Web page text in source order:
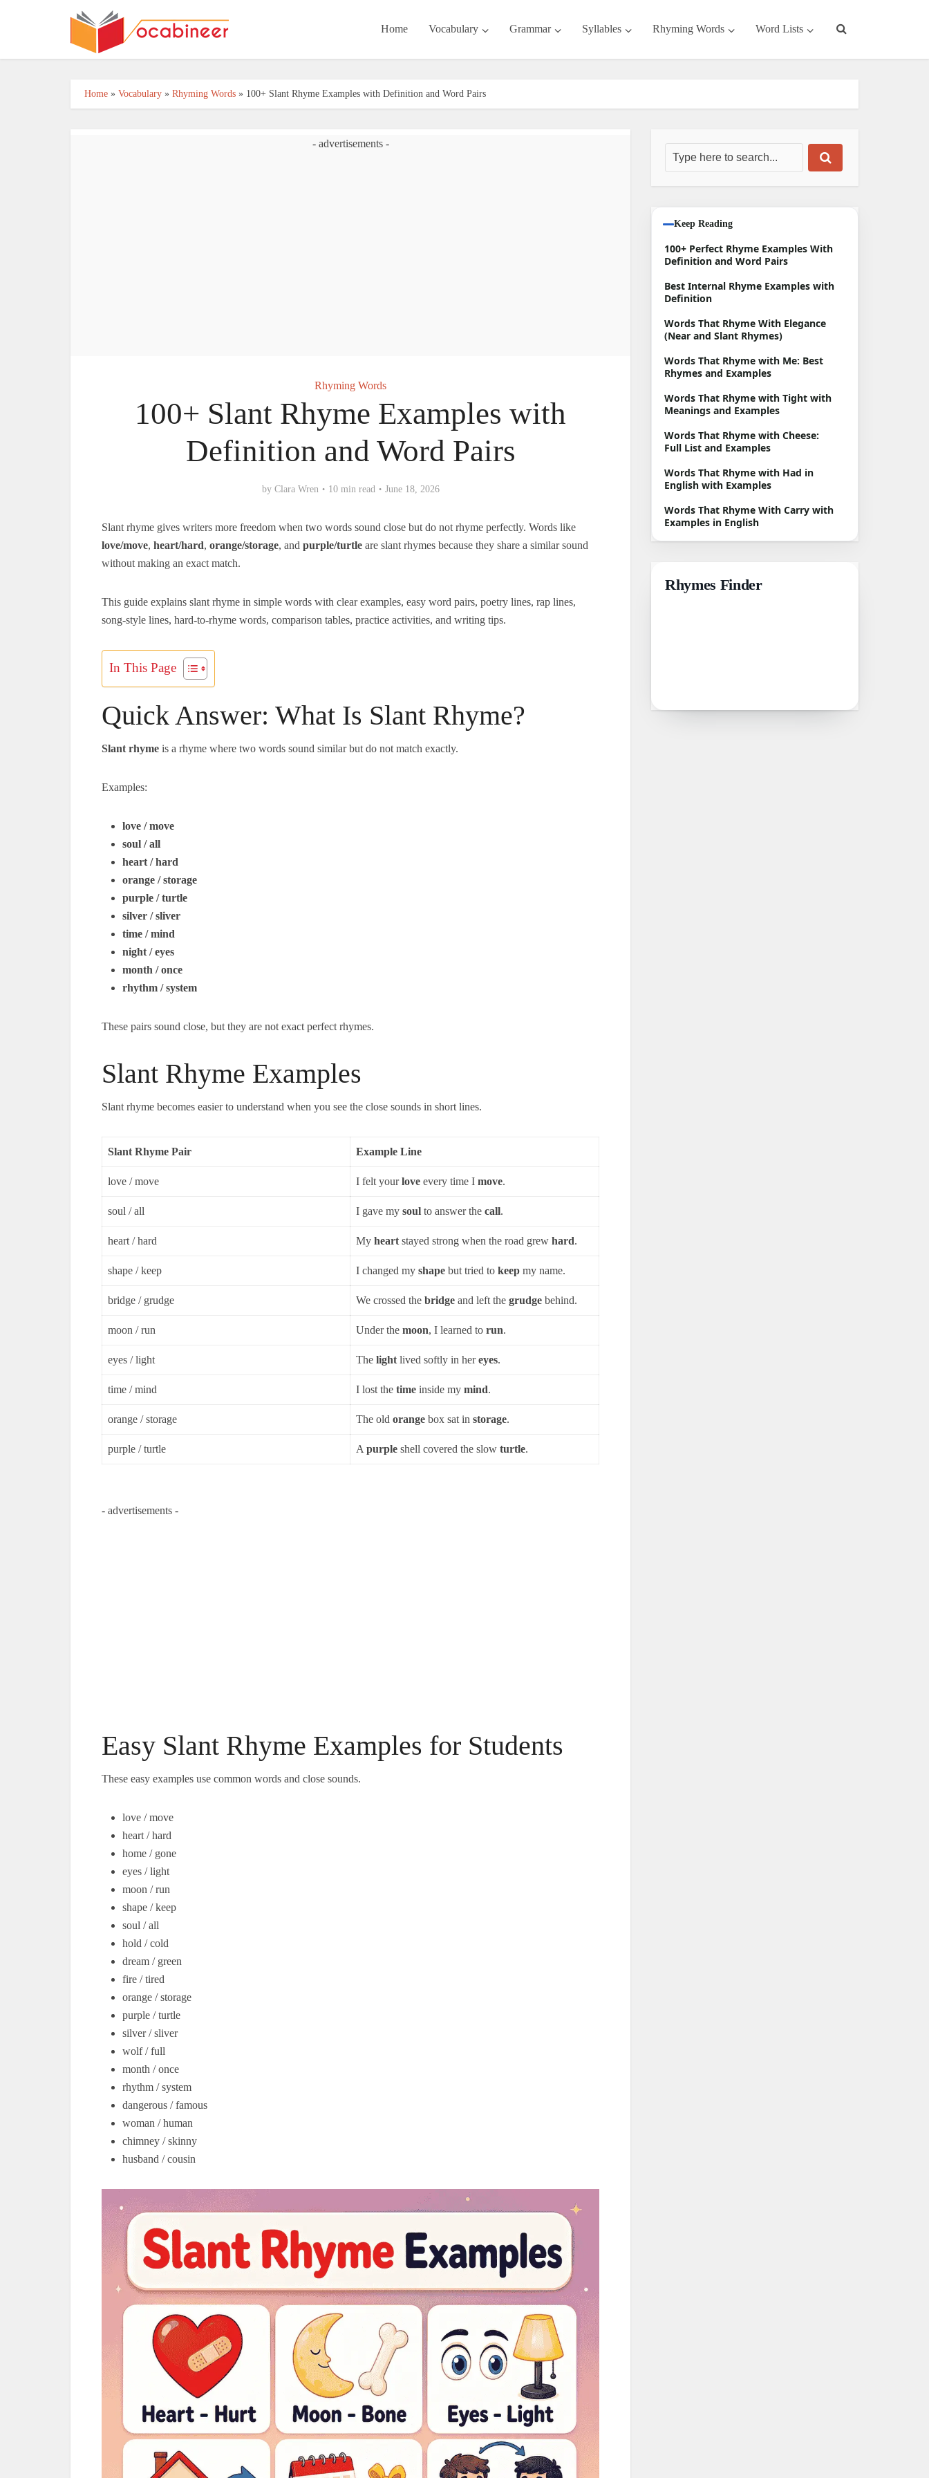
Home Vocabulary Grammar Syllables Rhyming Words Word Lists
Home » Vocabulary » Rhyming Words » 100+ Slant Rhyme Examples with Definition and Word Pairs
- advertisements -
Rhyming Words
100+ Slant Rhyme Examples with
Definition and Word Pairs
by Clara Wren 10 min read June 18, 2026
Slant rhyme gives writers more freedom when two words sound close but do not rhyme perfectly. Words like
love/move, heart/hard, orange/storage, and purple/turtle are slant rhymes because they share a similar sound
without making an exact match.
This guide explains slant rhyme in simple words with clear examples, easy word pairs, poetry lines, rap lines,
song-style lines, hard-to-rhyme words, comparison tables, practice activities, and writing tips.
In This Page
Quick Answer: What Is Slant Rhyme?
Slant rhyme is a rhyme where two words sound similar but do not match exactly.
Examples:
love / move
soul / all
heart / hard
orange / storage
purple / turtle
silver / sliver
time / mind
night / eyes
month / once
rhythm / system
These pairs sound close, but they are not exact perfect rhymes.
Slant Rhyme Examples
Slant rhyme becomes easier to understand when you see the close sounds in short lines.
Slant Rhyme Pair Example Line
love / move I felt yourlove every time I move.
soul / all I gave my soul to answer the call.
heart / hard My heart stayed strong when the road grew hard.
shape / keep I changed my shape but tried to keep my name.
bridge / grudge We crossed the bridge and left the grudge behind.
moon / run Under the moon, I learned to run.
eyes / light The light lived softly in hereyes.
time / mind I lost the time inside my mind.
orange / storage The old orange box sat in storage.
purple / turtle A purple shell covered the slow turtle.
- advertisements -
Easy Slant Rhyme Examples for Students
These easy examples use common words and close sounds.
love / move
heart / hard
home / gone
eyes / light
moon / run
shape / keep
soul / all
hold / cold
dream / green
fire / tired
orange / storage
purple / turtle
silver / sliver
wolf / full
month / once
rhythm / system
dangerous / famous
woman / human
chimney / skinny
husband / cousin
Keep Reading
100+ Perfect Rhyme Examples With
Definition and Word Pairs
Best Internal Rhyme Examples with
Definition
Words That Rhyme With Elegance
(Near and Slant Rhymes)
Words That Rhyme with Me: Best
Rhymes and Examples
Words That Rhyme with Tight with
Meanings and Examples
Words That Rhyme with Cheese:
Full List and Examples
Words That Rhyme with Had in
English with Examples
Words That Rhyme With Carry with
Examples in English
Rhymes Finder